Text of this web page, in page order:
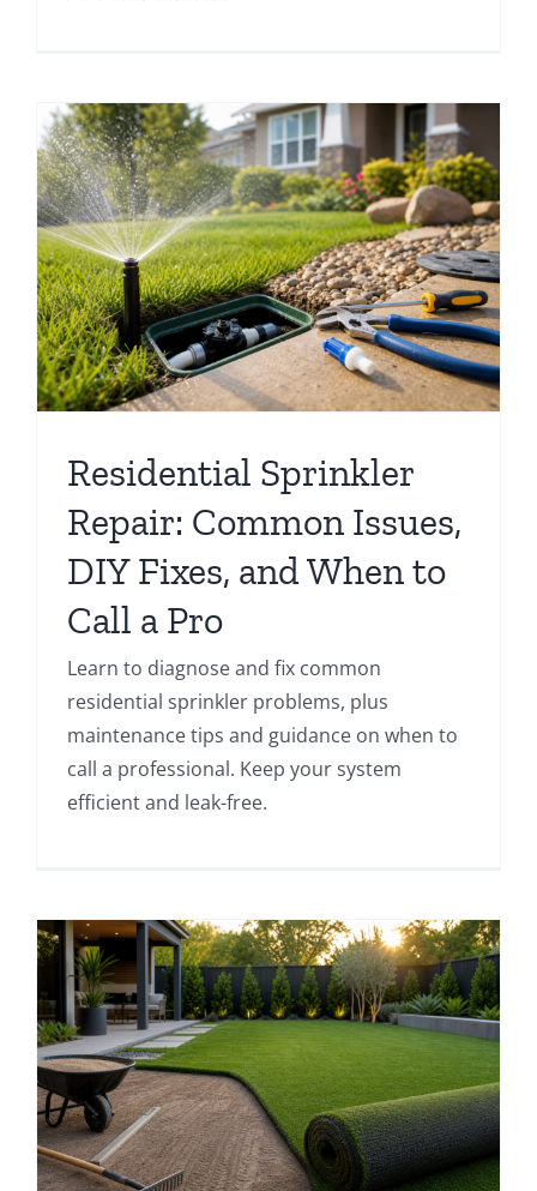
Residential Sprinkler
Repair: Common Issues,
DIY Fixes, and When to
Call a Pro
Learn to diagnose and fix common
residential sprinkler problems, plus
maintenance tips and guidance on when to
call a professional. Keep your system
efficient and leak-free.